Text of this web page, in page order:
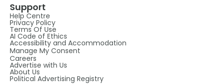
Support
Help Centre
Privacy Policy
Terms Of Use
AI Code of Ethics
Accessibility and Accommodation
Manage My Consent
Careers
Advertise with Us
About Us
Political Advertising Registry